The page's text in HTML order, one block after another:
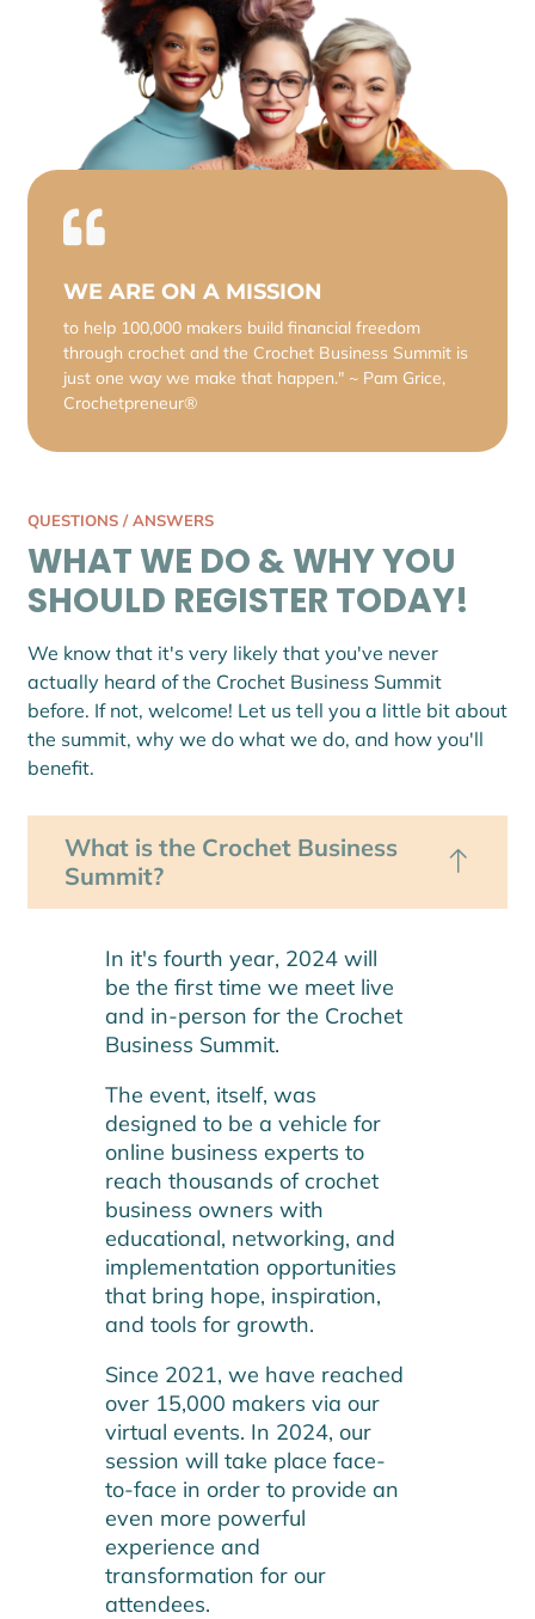
WE ARE ON A MISSION
to help 100,000 makers build financial freedom
through crochet and the Crochet Business Summit is
just one way we make that happen." ~ Pam Grice,
Crochetpreneur®
QUESTIONS / ANSWERS
WHAT WE DO & WHY YOU
SHOULD REGISTER TODAY!
We know that it's very likely that you've never
actually heard of the Crochet Business Summit
before. If not, welcome! Let us tell you a little bit about
the summit, why we do what we do, and how you'll
benefit.
What is the Crochet Business
Summit?
In it's fourth year, 2024 will
be the first time we meet live
and in-person for the Crochet
Business Summit.
The event, itself, was
designed to be a vehicle for
online business experts to
reach thousands of crochet
business owners with
educational, networking, and
implementation opportunities
that bring hope, inspiration,
and tools for growth.
Since 2021, we have reached
over 15,000 makers via our
virtual events. In 2024, our
session will take place face-
to-face in order to provide an
even more powerful
experience and
transformation for our
attendees.